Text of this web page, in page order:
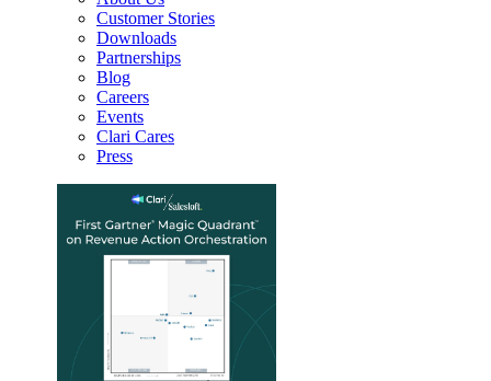
Customer Stories
Downloads
Partnerships
Blog
Careers
Events
Clari Cares
Press